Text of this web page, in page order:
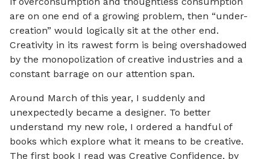
are on one end of a growing problem, then “under-
creation” would logically sit at the other end.
Creativity in its rawest form is being overshadowed
by the monopolization of creative industries and a
constant barrage on our attention span.
Around March of this year, I suddenly and
unexpectedly became a designer. To better
understand my new role, I ordered a handful of
books which explore what it means to be creative.
The first book I read was Creative Confidence, by